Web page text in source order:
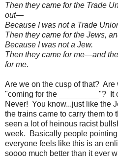
Then they came for the Trade
out—
Because I was not a Trade
Then they came for the Jews,
Because I was not a Jew.
Then they came for me—and
for me.
Are we on the cusp of that?
"coming for the _________"? It
Never! You know...just like the
the trains came to carry them
seen a lot of heinous racist
week. Basically people
everyone feels like this is an
soooo much better than it ever